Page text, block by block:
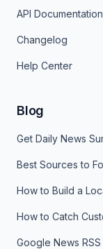
API Documentation
Changelog
Help Center
Blog